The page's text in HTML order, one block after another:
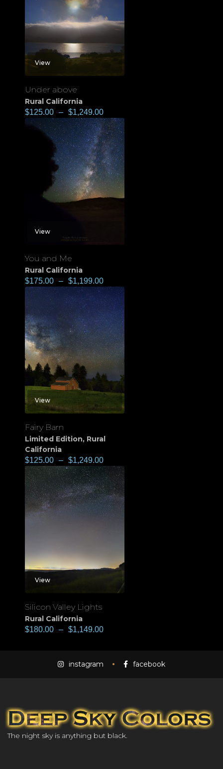
View
Under above
Rural California
$125.00 – $1,249.00
View
You and Me
Rural California
$175.00 – $1,199.00
View
Fairy Barn
Limited Edition, Rural
California
$125.00 – $1,249.00
View
Silicon Valley Lights
Rural California
$180.00 – $1,149.00
instagram facebook
The night sky is anything but black.